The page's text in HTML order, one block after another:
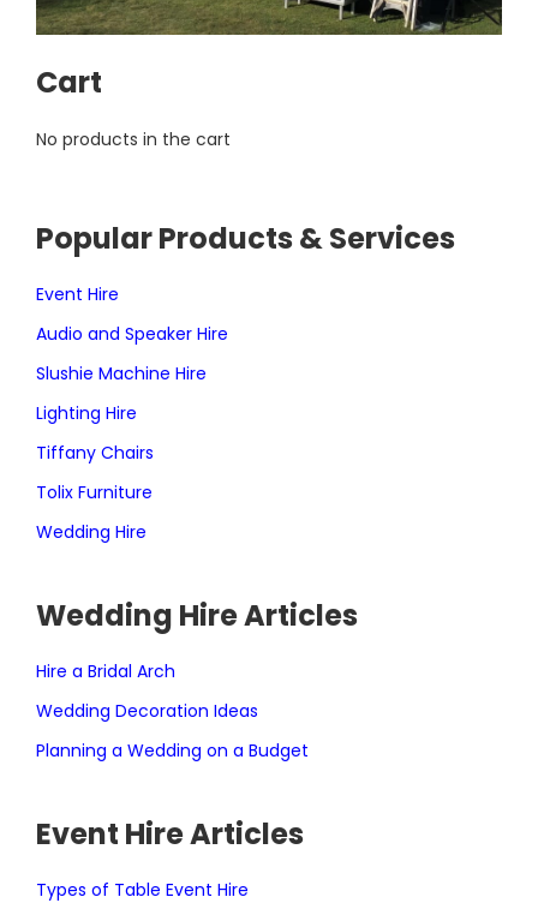
Cart
No products in the cart
Popular Products & Services
Event Hire
Audio and Speaker Hire
Slushie Machine Hire
Lighting Hire
Tiffany Chairs
Tolix Furniture
Wedding Hire
Wedding Hire Articles
Hire a Bridal Arch
Wedding Decoration Ideas
Planning a Wedding on a Budget
Event Hire Articles
Types of Table Event Hire